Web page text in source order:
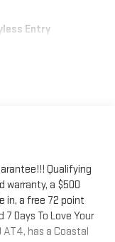
Entry
Qualifying
warranty, a $500
in, a free 72 point
Days To Love Your
AT4, has a Coastal